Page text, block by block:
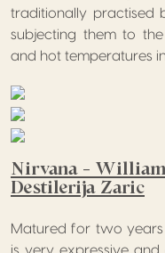
traditionally practised
subjecting them to
and hot temperatures
Nirvana –
Destilerija Zaric
Matured for two years